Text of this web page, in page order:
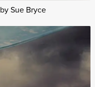
Sue Bryce